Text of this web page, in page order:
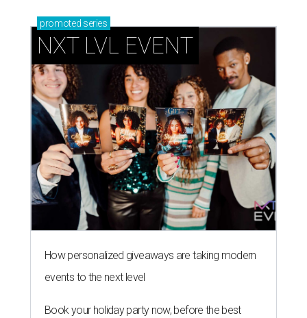
promoted series
NXT LVL EVENT
How personalized giveaways are taking modern
events to the next level
Book your holiday party now, before the best